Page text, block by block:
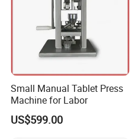
Small Manual Tablet Press
Machine for Labor
US$599.00